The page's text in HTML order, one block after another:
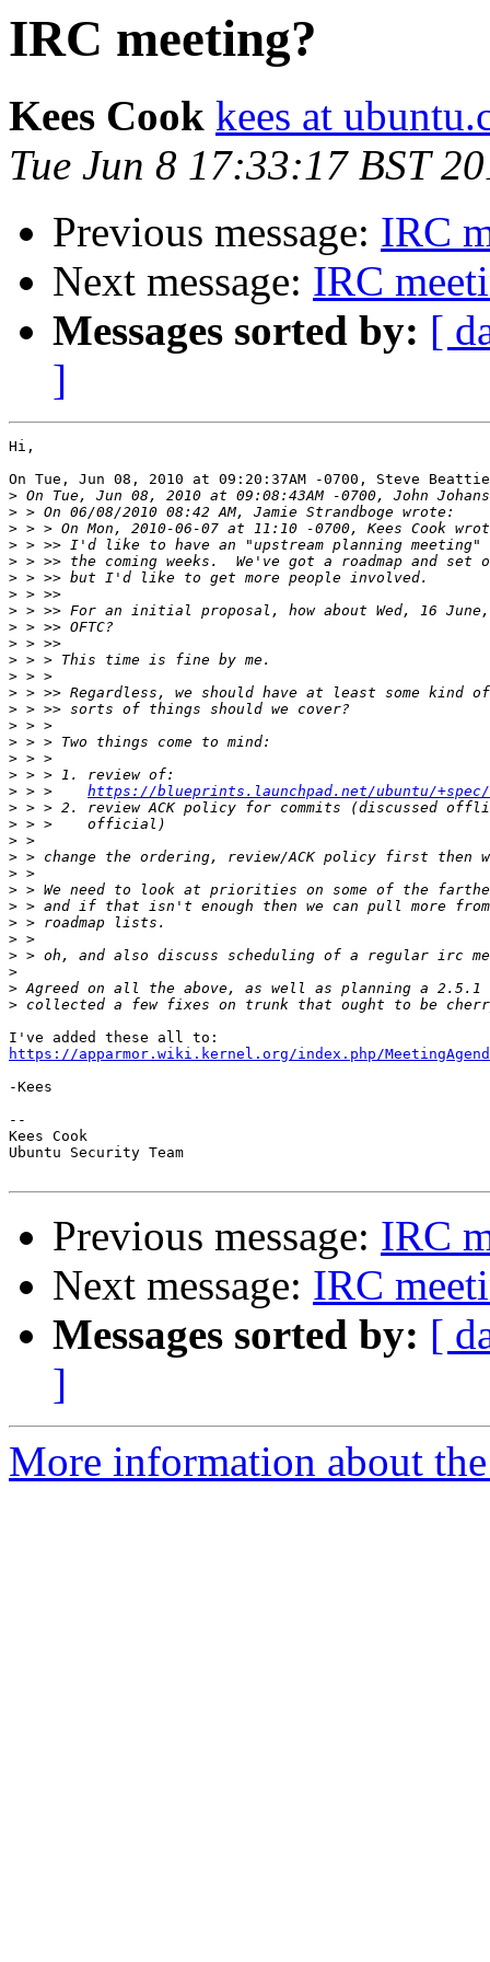
IRC meeting?
Kees Cook kees at
Tue Jun 8 17:33:17 BST
Previous message: IRC
Next message: IRC
Messages sorted by: [
]
Hi,
On Tue, Jun 08, 2010 at 09:20:37AM -0700, Steve
>
>
>
>
>
>
>
>
>
>
>
>
>
>
>
>
>
>
> > > https://blueprints.launchpad.net/ubuntu/+spec/
>
>
>
>
>
>
>
>
>
>
>
>
>
https://apparmor.wiki.kernel.org/index.php/
-Kees
--
Kees Cook
Ubuntu Security Team
Previous message: IRC
Next message: IRC
Messages sorted by: [
]
More information about